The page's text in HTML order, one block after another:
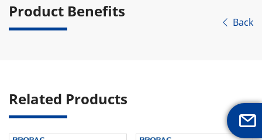
Product Benefits
 Back
Related Products
